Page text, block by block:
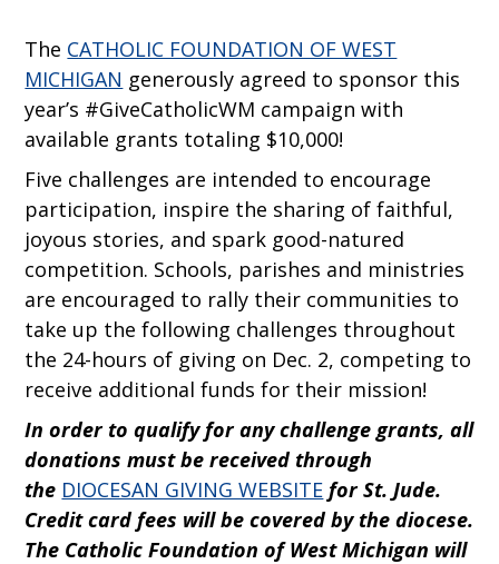
The CATHOLIC FOUNDATION OF WEST
MICHIGAN generously agreed to sponsor this
year’s #GiveCatholicWM campaign with
available grants totaling $10,000!
Five challenges are intended to encourage
participation, inspire the sharing of faithful,
joyous stories, and spark good-natured
competition. Schools, parishes and ministries
are encouraged to rally their communities to
take up the following challenges throughout
the 24-hours of giving on Dec. 2, competing to
receive additional funds for their mission!
In order to qualify for any challenge grants, all
donations must be received through
the DIOCESAN GIVING WEBSITE for St. Jude.
Credit card fees will be covered by the diocese.
The Catholic Foundation of West Michigan will